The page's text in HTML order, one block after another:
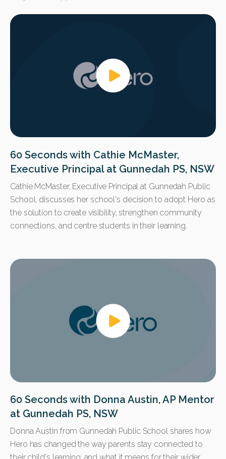
60 Seconds with Cathie McMaster,
Executive Principal at Gunnedah PS, NSW
Cathie McMaster, Executive Principal at Gunnedah Public
School, discusses her school's decision to adopt Hero as
the solution to create visibility, strengthen community
connections, and centre students in their learning.
60 Seconds with Donna Austin, AP Mentor
at Gunnedah PS, NSW
Donna Austin from Gunnedah Public School shares how
Hero has changed the way parents stay connected to